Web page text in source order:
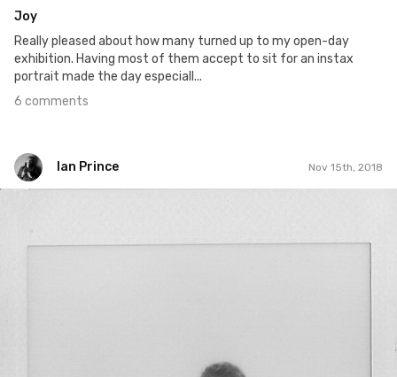
Joy
Really pleased about how many turned up to my open-day
exhibition. Having most of them accept to sit for an instax
portrait made the day especiall...
6 comments
Ian Prince Nov 15th, 2018